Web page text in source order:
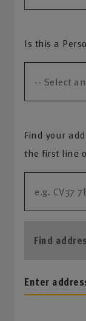
Is this a
Find your
the first line
Find
Enter